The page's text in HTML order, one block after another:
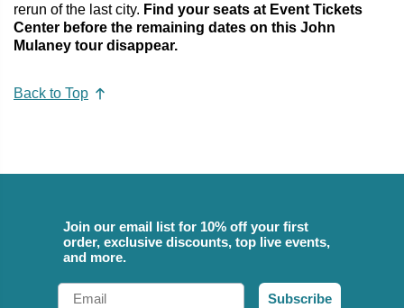
rerun of the last city. Find your seats at Event Tickets
Center before the remaining dates on this John
Mulaney tour disappear.
Back to Top
Join our email list for 10% off your first
order, exclusive discounts, top live events,
and more.
Email
Subscribe